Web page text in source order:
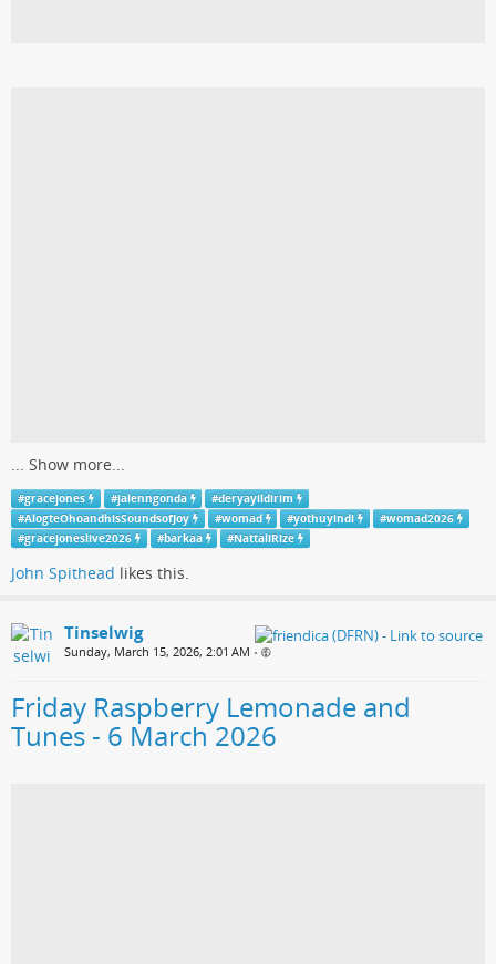
Show more...
#gracejones #jalenngonda #deryayildirim
#AlogteOhoandhisSoundsofJoy #womad #yothuyindi #womad2026
#gracejoneslive2026 #barkaa #NattaliRize
John Spithead likes this.
Tinselwig
Sunday, March 15, 2026, 2:01 AM •
Friday Raspberry Lemonade and
Tunes - 6 March 2026